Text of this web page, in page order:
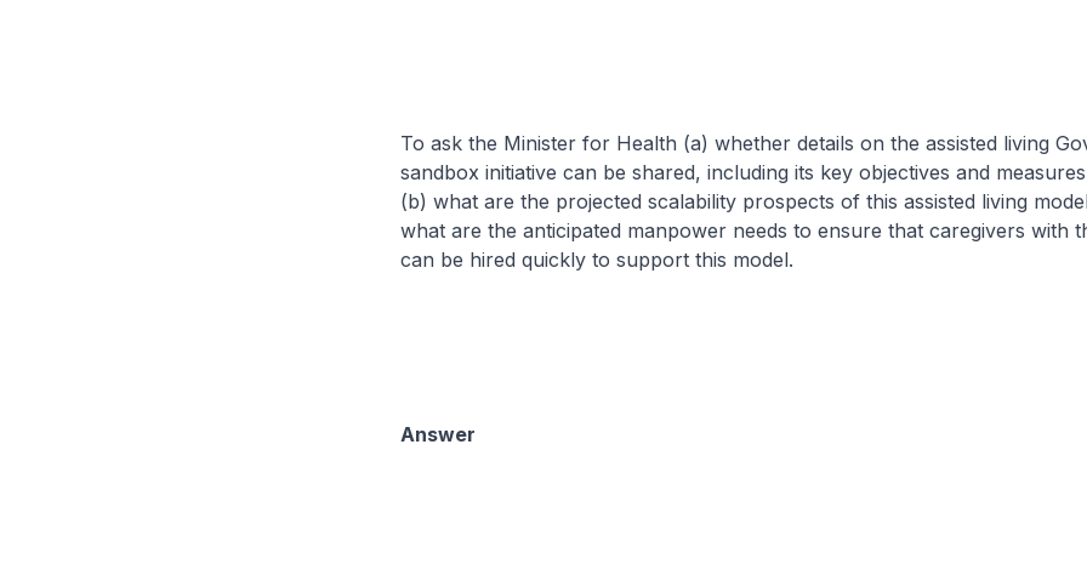
To ask the Minister for Health (a) whether details on the assisted living
sandbox initiative can be shared, including its key objectives and
(b) what are the projected scalability prospects of this assisted living
what are the anticipated manpower needs to ensure that caregivers with
can be hired quickly to support this model.
Answer